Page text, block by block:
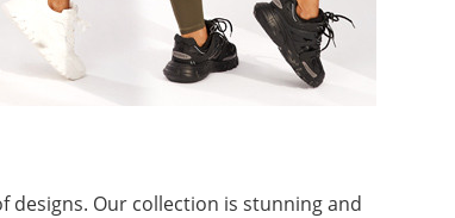
designs. Our collection is stunning and